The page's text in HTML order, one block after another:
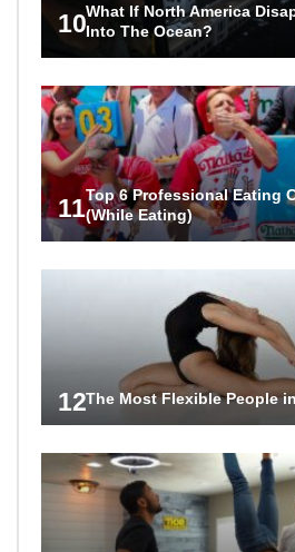
10What If North America
Into The Ocean?
11Top 6 Professional Eating
(While Eating)
12The Most Flexible People